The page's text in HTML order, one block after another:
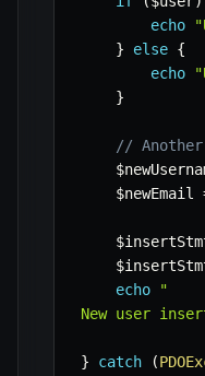
echo
}
else {
echo
}
// Another
$newEmail
echo
"
New user
} catch (